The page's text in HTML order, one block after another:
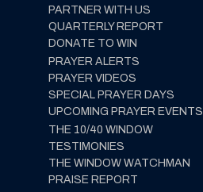
PARTNER WITH US
QUARTERLY REPORT
DONATE TO WIN
PRAYER ALERTS
PRAYER VIDEOS
SPECIAL PRAYER DAYS
UPCOMING PRAYER EVENTS
THE 10/40 WINDOW
TESTIMONIES
THE WINDOW WATCHMAN
PRAISE REPORT